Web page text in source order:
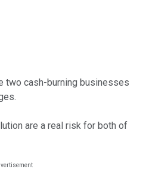
two cash-burning businesses
are a real risk for both of